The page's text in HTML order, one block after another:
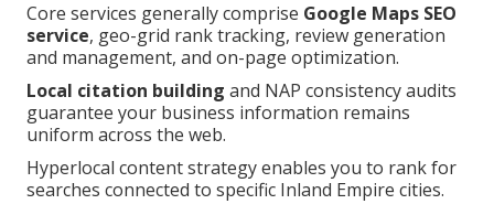
Core services generally comprise Google Maps SEO
service, geo-grid rank tracking, review generation
and management, and on-page optimization.
Local citation building and NAP consistency audits
guarantee your business information remains
uniform across the web.
Hyperlocal content strategy enables you to rank for
searches connected to specific Inland Empire cities.